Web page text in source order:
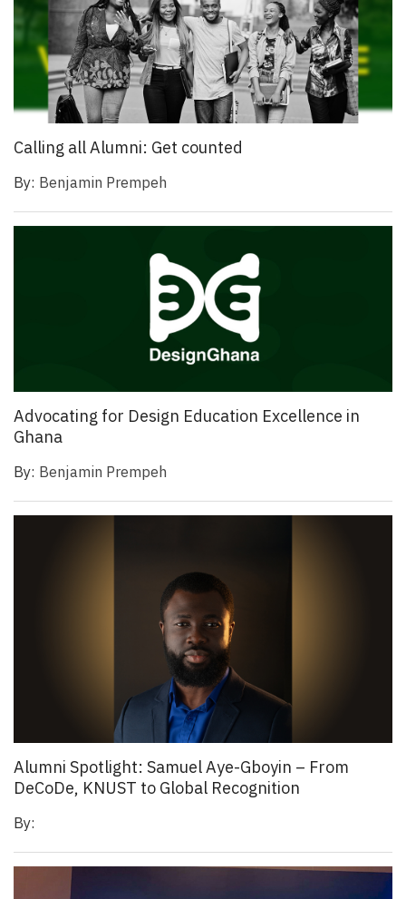
Calling all Alumni: Get counted
By: Benjamin Prempeh
Advocating for Design Education Excellence in
Ghana
By: Benjamin Prempeh
Alumni Spotlight: Samuel Aye-Gboyin – From
DeCoDe, KNUST to Global Recognition
By: